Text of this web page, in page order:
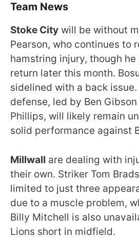
Team News
Stoke City will be without
Pearson, who continues to
hamstring injury, though
return later this month.
sidelined with a back issue.
defense, led by Ben
Phillips, will likely remain
solid performance against
Millwall are dealing with
their own. Striker Tom
limited to just three
due to a muscle problem,
Billy Mitchell is also
Lions short in midfield.